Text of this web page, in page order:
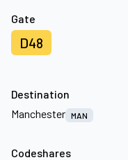
Gate
D48
Destination
Manchester MAN
Codeshares